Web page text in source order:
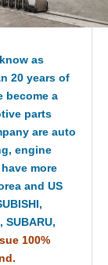
as
20 years of
become a
parts
are auto
engine
more
and US
SUBARU,
100%